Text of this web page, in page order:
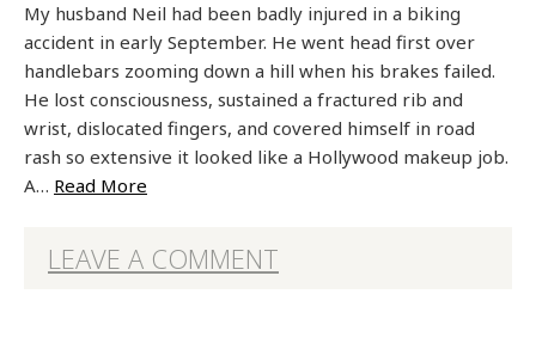
My husband Neil had been badly injured in a biking
accident in early September. He went head first over
handlebars zooming down a hill when his brakes failed.
He lost consciousness, sustained a fractured rib and
wrist, dislocated fingers, and covered himself in road
rash so extensive it looked like a Hollywood makeup job.
A… Read More
LEAVE A COMMENT